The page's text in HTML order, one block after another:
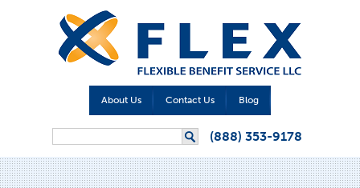
About Us Contact Us Blog
(888) 353-9178